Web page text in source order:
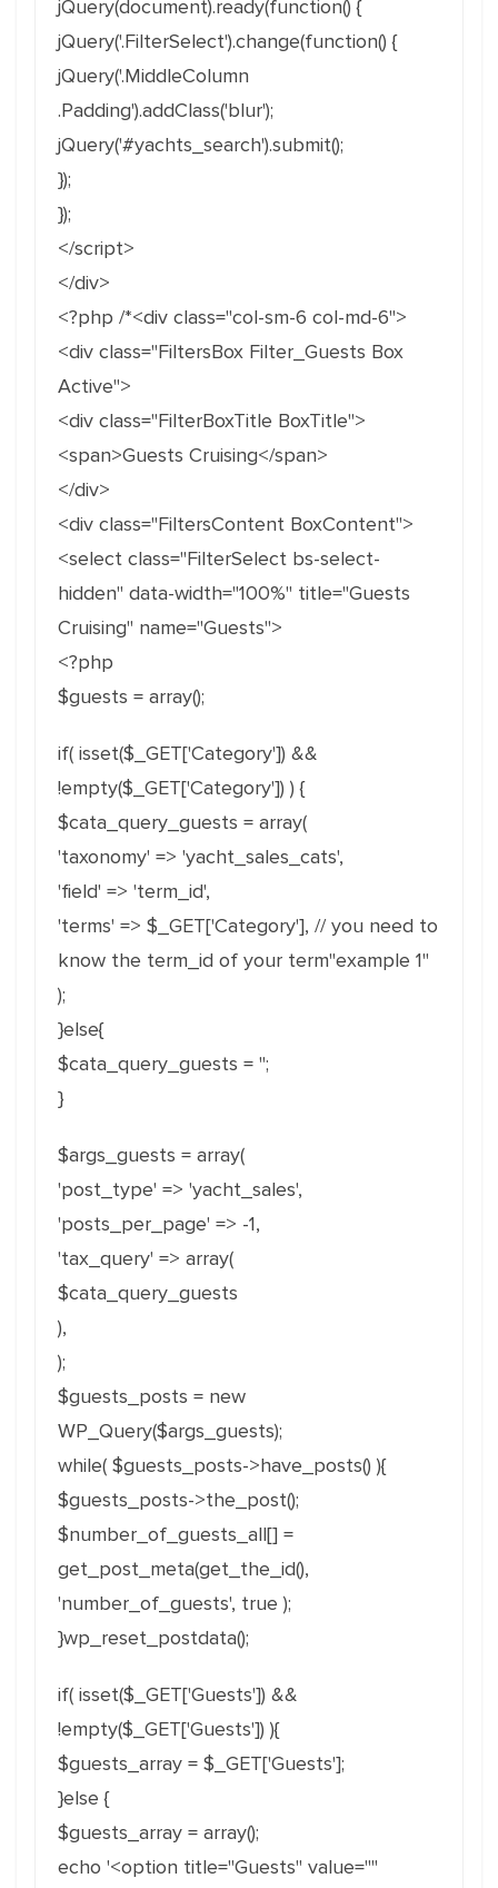
jQuery(document).ready(function() {
jQuery('.FilterSelect').change(function() {
jQuery('.MiddleColumn
.Padding').addClass('blur');
jQuery('#yachts_search').submit();
});
});
</script>
</div>
<?php /*<div class="col-sm-6 col-md-6">
<div class="FiltersBox Filter_Guests Box
Active">
<div class="FilterBoxTitle BoxTitle">
<span>Guests Cruising</span>
</div>
<div class="FiltersContent BoxContent">
<select class="FilterSelect bs-select-
hidden" data-width="100%" title="Guests
Cruising" name="Guests">
<?php
$guests = array();
if( isset($_GET['Category']) &&
!empty($_GET['Category']) ) {
$cata_query_guests = array(
'taxonomy' => 'yacht_sales_cats',
'field' => 'term_id',
'terms' => $_GET['Category'], // you need to
know the term_id of your term"example 1"
);
}else{
$cata_query_guests = '';
}
$args_guests = array(
'post_type' => 'yacht_sales',
'posts_per_page' => -1,
'tax_query' => array(
$cata_query_guests
),
);
$guests_posts = new
WP_Query($args_guests);
while( $guests_posts->have_posts() ){
$guests_posts->the_post();
$number_of_guests_all[] =
get_post_meta(get_the_id(),
'number_of_guests', true );
}wp_reset_postdata();
if( isset($_GET['Guests']) &&
!empty($_GET['Guests']) ){
$guests_array = $_GET['Guests'];
}else {
$guests_array = array();
echo '<option title="Guests" value=""